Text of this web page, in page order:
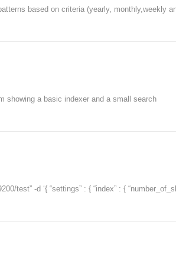
based on criteria (yearly, monthly,weekly
showing a basic indexer and a small search
test” -d ‘{ “settings” : { “index” : {